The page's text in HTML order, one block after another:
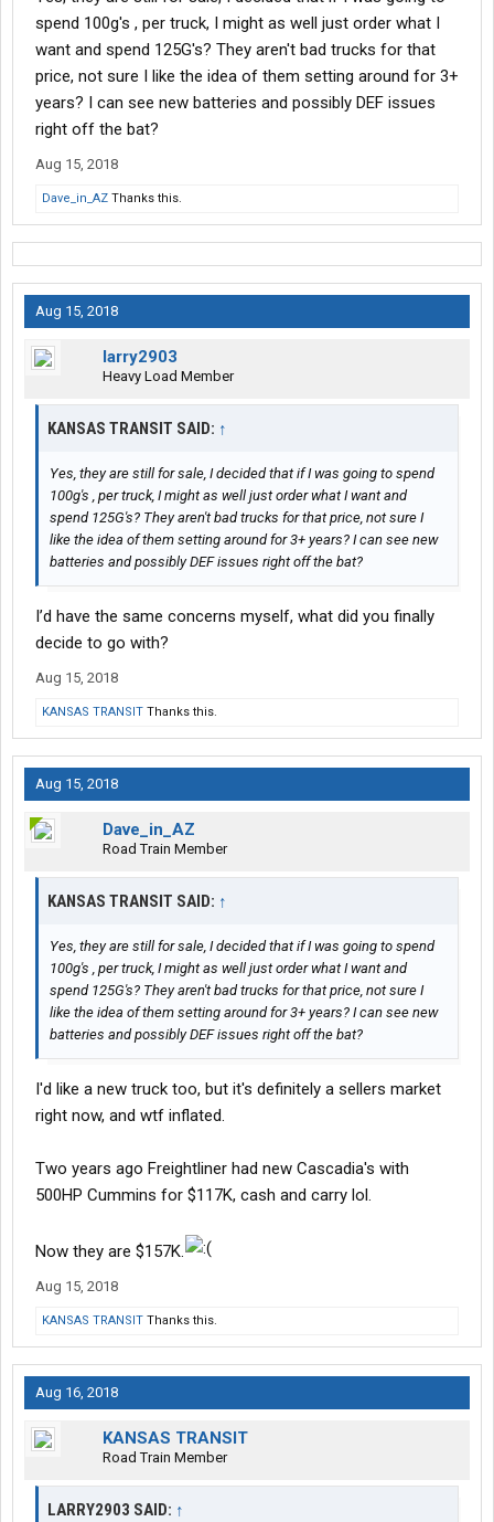
spend 100g's , per truck, I might as well just order what I
want and spend 125G's? They aren't bad trucks for that
price, not sure I like the idea of them setting around for 3+
years? I can see new batteries and possibly DEF issues
right off the bat?
Aug 15, 2018
Dave_in_AZ Thanks this.
Aug 15, 2018
larry2903
Heavy Load Member
KANSAS TRANSIT SAID: ↑
Yes, they are still for sale, I decided that if I was going to spend
100g's , per truck, I might as well just order what I want and
spend 125G's? They aren't bad trucks for that price, not sure I
like the idea of them setting around for 3+ years? I can see new
batteries and possibly DEF issues right off the bat?
I’d have the same concerns myself, what did you finally
decide to go with?
Aug 15, 2018
KANSAS TRANSIT Thanks this.
Aug 15, 2018
Dave_in_AZ
Road Train Member
KANSAS TRANSIT SAID: ↑
Yes, they are still for sale, I decided that if I was going to spend
100g's , per truck, I might as well just order what I want and
spend 125G's? They aren't bad trucks for that price, not sure I
like the idea of them setting around for 3+ years? I can see new
batteries and possibly DEF issues right off the bat?
I'd like a new truck too, but it's definitely a sellers market
right now, and wtf inflated.
Two years ago Freightliner had new Cascadia's with
500HP Cummins for $117K, cash and carry lol.
Now they are $157K.
Aug 15, 2018
KANSAS TRANSIT Thanks this.
Aug 16, 2018
KANSAS TRANSIT
Road Train Member
LARRY2903 SAID: ↑